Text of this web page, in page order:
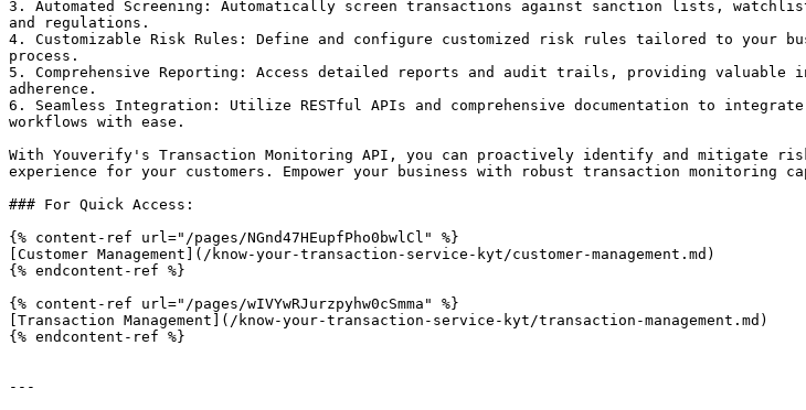
3. Automated Screening: Automatically screen transactions against sanction lists,
and regulations.
4. Customizable Risk Rules: Define and configure customized risk rules tailored to your
process.
5. Comprehensive Reporting: Access detailed reports and audit trails, providing
adherence.
6. Seamless Integration: Utilize RESTful APIs and comprehensive documentation to
workflows with ease.
With Youverify's Transaction Monitoring API, you can proactively identify and mitigate
experience for your customers. Empower your business with robust transaction monitoring
### For Quick Access:
{% content-ref url="/pages/NGnd47HEupfPho0bwlCl" %}
[Customer Management](/know-your-transaction-service-kyt/customer-management.md)
{% endcontent-ref %}
{% content-ref url="/pages/wIVYwRJurzpyhw0cSmma" %}
[Transaction Management](/know-your-transaction-service-kyt/transaction-management.md)
{% endcontent-ref %}
---